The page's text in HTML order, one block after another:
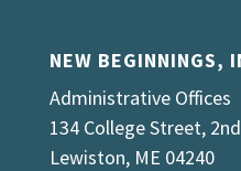
NEW BEGINNINGS,
Administrative Offices
134 College Street,
Lewiston, ME 04240